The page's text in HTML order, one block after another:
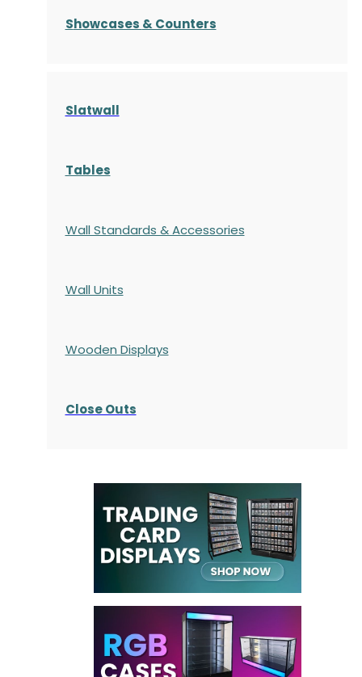
Showcases & Counters
Slatwall
Tables
Wall Standards & Accessories
Wall Units
Wooden Displays
Close Outs